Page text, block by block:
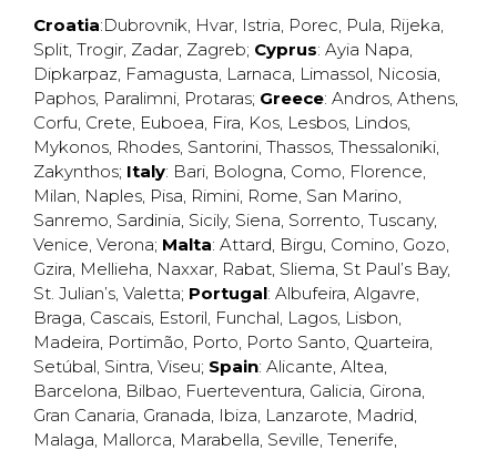
Croatia:Dubrovnik, Hvar, Istria, Porec, Pula, Rijeka,
Split, Trogir, Zadar, Zagreb; Cyprus: Ayia Napa,
Dipkarpaz, Famagusta, Larnaca, Limassol, Nicosia,
Paphos, Paralimni, Protaras; Greece: Andros, Athens,
Corfu, Crete, Euboea, Fira, Kos, Lesbos, Lindos,
Mykonos, Rhodes, Santorini, Thassos, Thessaloniki,
Zakynthos; Italy: Bari, Bologna, Como, Florence,
Milan, Naples, Pisa, Rimini, Rome, San Marino,
Sanremo, Sardinia, Sicily, Siena, Sorrento, Tuscany,
Venice, Verona; Malta: Attard, Birgu, Comino, Gozo,
Gzira, Mellieha, Naxxar, Rabat, Sliema, St Paul’s Bay,
St. Julian’s, Valetta; Portugal: Albufeira, Algavre,
Braga, Cascais, Estoril, Funchal, Lagos, Lisbon,
Madeira, Portimão, Porto, Porto Santo, Quarteira,
Setúbal, Sintra, Viseu; Spain: Alicante, Altea,
Barcelona, Bilbao, Fuerteventura, Galicia, Girona,
Gran Canaria, Granada, Ibiza, Lanzarote, Madrid,
Malaga, Mallorca, Marabella, Seville, Tenerife,